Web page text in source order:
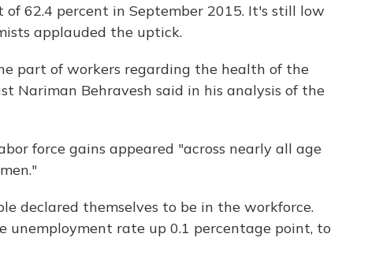
62.4 percent in September 2015. It's still low
applauded the uptick.
part of workers regarding the health of the
Nariman Behravesh said in his analysis of the
force gains appeared "across nearly all age
declared themselves to be in the workforce.
unemployment rate up 0.1 percentage point, to